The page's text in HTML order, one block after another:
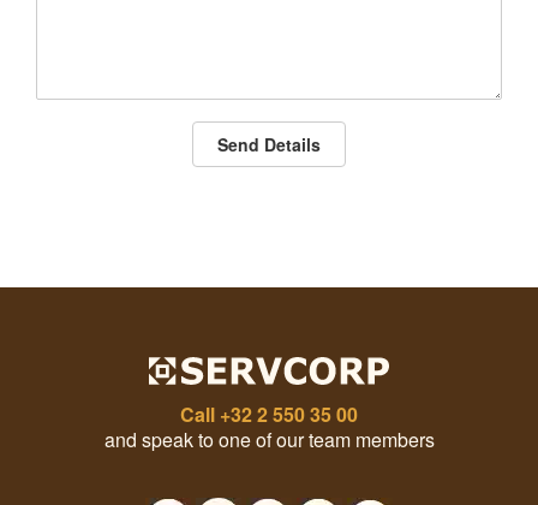
Send Details
Call +32 2 550 35 00
and speak to one of our team members